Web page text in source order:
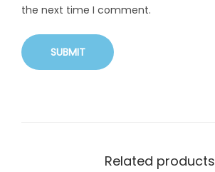
the next time I comment.
Related products